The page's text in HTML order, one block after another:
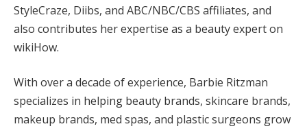
StyleCraze, Diibs, and ABC/NBC/CBS affiliates, and
also contributes her expertise as a beauty expert on
wikiHow.
With over a decade of experience, Barbie Ritzman
specializes in helping beauty brands, skincare brands,
makeup brands, med spas, and plastic surgeons grow